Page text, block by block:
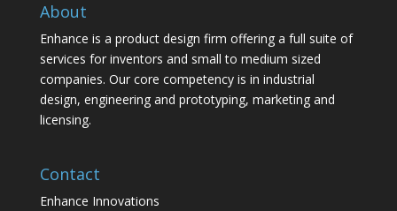
About
Enhance is a product design firm offering a full suite of
services for inventors and small to medium sized
companies. Our core competency is in industrial
design, engineering and prototyping, marketing and
licensing.
Contact
Enhance Innovations